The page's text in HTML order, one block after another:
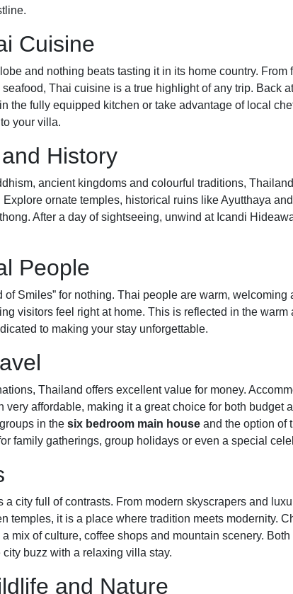
Cuisine
and nothing beats tasting it in its home country. From
Thai cuisine is a true highlight of any trip. Back
the fully equipped kitchen or take advantage of local
your villa.
History
ancient kingdoms and colourful traditions,
ornate temples, historical ruins like Ayutthaya
After a day of sightseeing, unwind at Icandi
People
of Smiles” for nothing. Thai people are warm, welcoming
visitors feel right at home. This is reflected in the warm
to making your stay unforgettable.
Thailand offers excellent value for money.
very affordable, making it a great choice for both budget
in the six bedroom main house and the option of
family gatherings, group holidays or even a special
a city full of contrasts. From modern skyscrapers and
temples, it is a place where tradition meets modernity.
mix of culture, coffee shops and mountain scenery.
buzz with a relaxing villa stay.
and Nature